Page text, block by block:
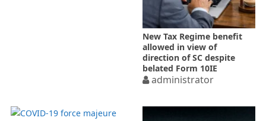
New Tax Regime benefit
allowed in view of
direction of SC despite
belated Form 10IE
administrator